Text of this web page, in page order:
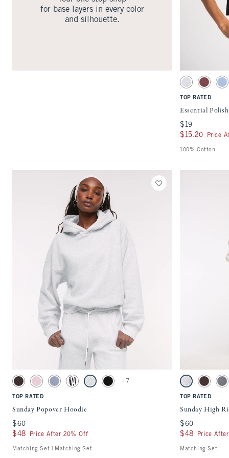
for base layers in every color
and silhouette.
Activating this
Essential Polished
Light Gray swatch
Cool
TOP RATED
Essential
$19
$19
$15.20
$15.20 Price
100% Cotton
Quickview
Activating this element will cause content on the page to be updated.
Sunday Popover Hoodie swatches
Dark Coffee swatch
Pale Mauve swatch
Blue swatchSapphire swatch
Light Gray swatch
Black swatch
+7
TOP RATED
Sunday Popover Hoodie
$60
$60
$48
$48 Price After 20% Off
Matching Set | Matching Set
Activating this
Sunday High Rise
Light Gray swatch
Dark
TOP RATED
Sunday High
$60
$60
$48
$48 Price
Matching Set